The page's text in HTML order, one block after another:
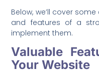
Below, we’ll cover
and features of a
implement them.
Valuable
Your Website